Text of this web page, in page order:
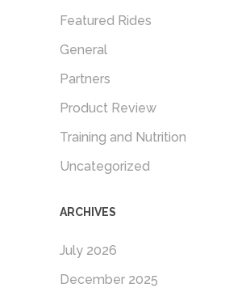
Featured Rides
General
Partners
Product Review
Training and Nutrition
Uncategorized
ARCHIVES
July 2026
December 2025